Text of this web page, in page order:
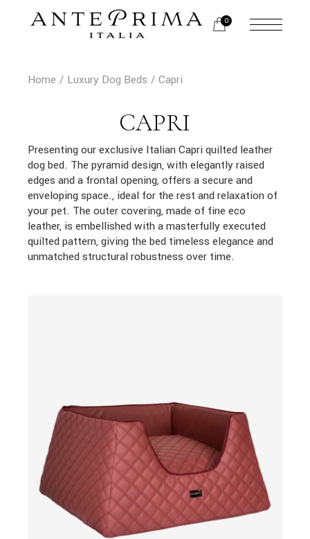
0
Home Luxury Dog Beds Capri
CAPRI
Presenting our exclusive Italian Capri quilted leather
dog bed. The pyramid design, with elegantly raised
edges and a frontal opening, offers a secure and
enveloping space., ideal for the rest and relaxation of
your pet. The outer covering, made of fine eco
leather, is embellished with a masterfully executed
quilted pattern, giving the bed timeless elegance and
unmatched structural robustness over time.